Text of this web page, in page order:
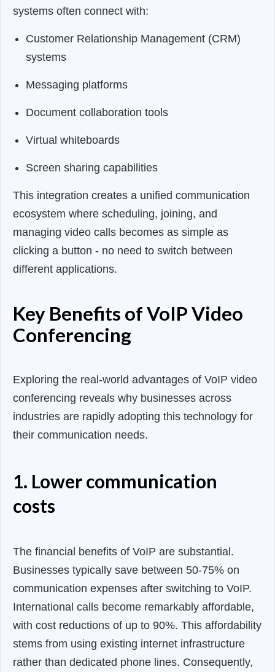
systems often connect with:
Customer Relationship Management (CRM)
systems
Messaging platforms
Document collaboration tools
Virtual whiteboards
Screen sharing capabilities
This integration creates a unified communication
ecosystem where scheduling, joining, and
managing video calls becomes as simple as
clicking a button - no need to switch between
different applications.
Key Benefits of VoIP Video
Conferencing
Exploring the real-world advantages of VoIP video
conferencing reveals why businesses across
industries are rapidly adopting this technology for
their communication needs.
1. Lower communication
costs
The financial benefits of VoIP are substantial.
Businesses typically save between 50-75% on
communication expenses after switching to VoIP.
International calls become remarkably affordable,
with cost reductions of up to 90%. This affordability
stems from using existing internet infrastructure
rather than dedicated phone lines. Consequently,